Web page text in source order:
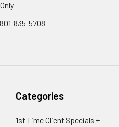
Only
835-5708
Categories
1st Time Client Specials +